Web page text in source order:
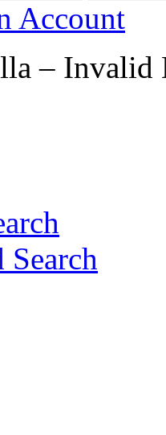
Account
– Invalid
Search